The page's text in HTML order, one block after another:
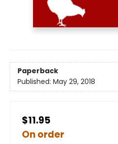
Paperback
Published: May 29, 2018
$11.95
On order